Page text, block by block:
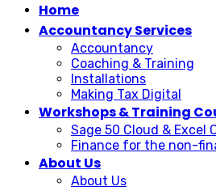
Home
Accountancy Services
Accountancy
Coaching & Training
Installations
Making Tax Digital
Workshops & Training
Sage 50 Cloud & Excel
Finance for the non-
About Us
About Us